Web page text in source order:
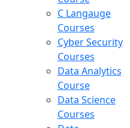
C Langauge
Courses
Cyber Security
Courses
Data Analytics
Course
Data Science
Courses